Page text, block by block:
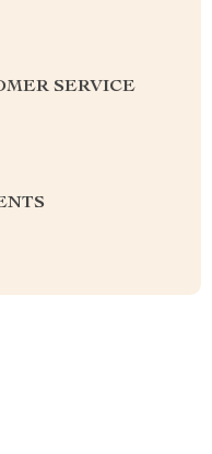
SERVICE